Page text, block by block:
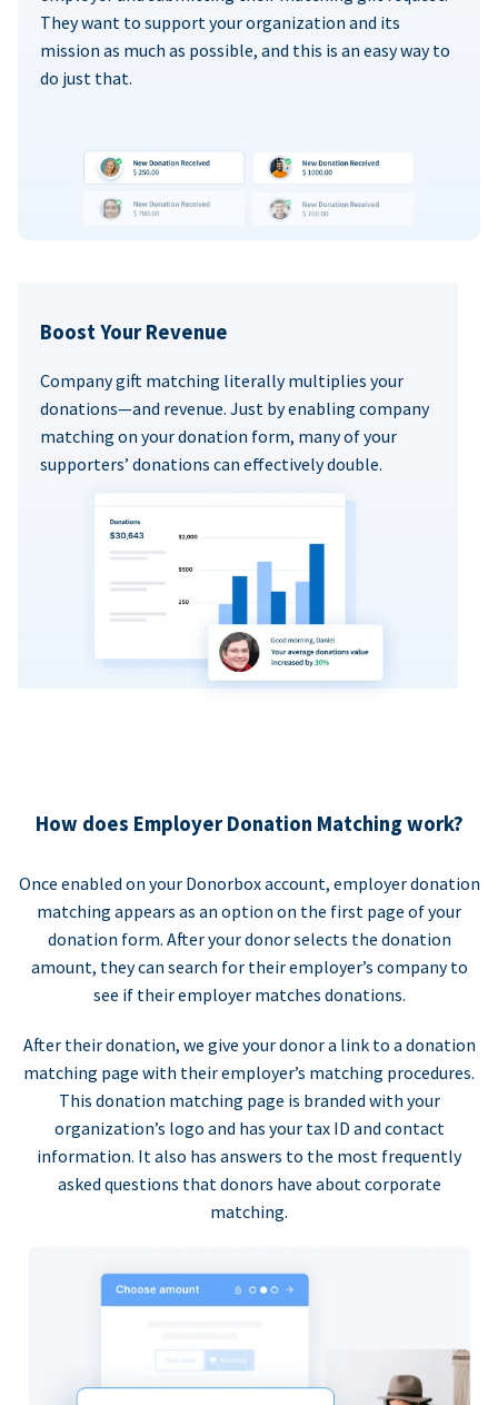
They want to support your organization and its
mission as much as possible, and this is an easy way to
do just that.
Boost Your Revenue
Company gift matching literally multiplies your
donations—and revenue. Just by enabling company
matching on your donation form, many of your
supporters’ donations can effectively double.
How does Employer Donation Matching work?
Once enabled on your Donorbox account, employer donation
matching appears as an option on the first page of your
donation form. After your donor selects the donation
amount, they can search for their employer’s company to
see if their employer matches donations.
After their donation, we give your donor a link to a donation
matching page with their employer’s matching procedures.
This donation matching page is branded with your
organization’s logo and has your tax ID and contact
information. It also has answers to the most frequently
asked questions that donors have about corporate
matching.